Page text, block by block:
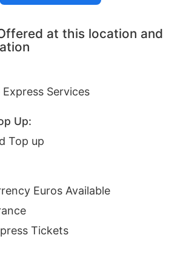
at this location and
Services
Up:
Top up
Euros Available
Tickets